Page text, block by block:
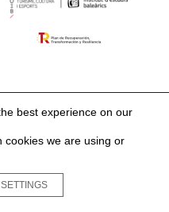
best experience on our
cookies we are using or
SETTINGS